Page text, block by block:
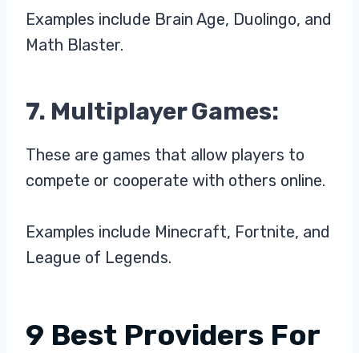
Examples include Brain Age, Duolingo, and
Math Blaster.
7. Multiplayer Games:
These are games that allow players to
compete or cooperate with others online.
Examples include Minecraft, Fortnite, and
League of Legends.
9 Best Providers For